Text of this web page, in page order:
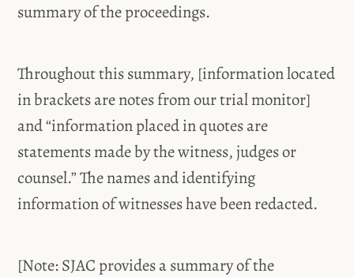
summary of the proceedings.
Throughout this summary, [information located
in brackets are notes from our trial monitor]
and “information placed in quotes are
statements made by the witness, judges or
counsel.” The names and identifying
information of witnesses have been redacted.
[Note: SJAC provides a summary of the